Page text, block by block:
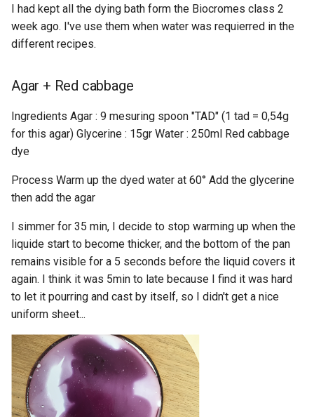
I had kept all the dying bath form the Biocromes class 2
week ago. I've use them when water was requierred in the
different recipes.
Agar + Red cabbage
Ingredients Agar : 9 mesuring spoon "TAD" (1 tad = 0,54g
for this agar) Glycerine : 15gr Water : 250ml Red cabbage
dye
Process Warm up the dyed water at 60° Add the glycerine
then add the agar
I simmer for 35 min, I decide to stop warming up when the
liquide start to become thicker, and the bottom of the pan
remains visible for a 5 seconds before the liquid covers it
again. I think it was 5min to late because I find it was hard
to let it pourring and cast by itself, so I didn't get a nice
uniform sheet...